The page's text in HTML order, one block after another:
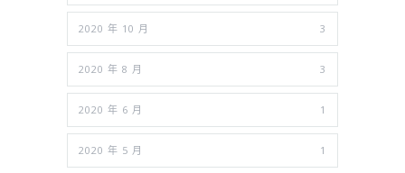
2020 年 10 月 3
2020 年 8 月 3
2020 年 6 月 1
2020 年 5 月 1